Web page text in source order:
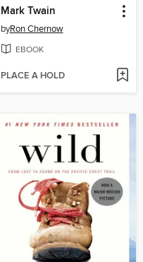
Mark Twain
byRon Chernow
EBOOK
PLACE A HOLD